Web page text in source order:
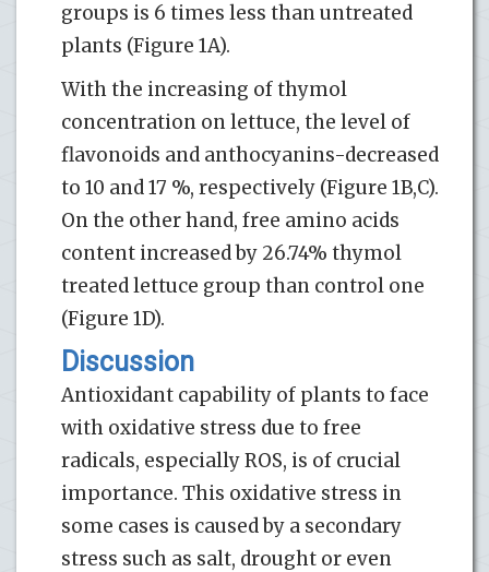
groups is 6 times less than untreated
plants (Figure 1A).
With the increasing of thymol
concentration on lettuce, the level of
flavonoids and anthocyanins-decreased
to 10 and 17 %, respectively (Figure 1B,C).
On the other hand, free amino acids
content increased by 26.74% thymol
treated lettuce group than control one
(Figure 1D).
Discussion
Antioxidant capability of plants to face
with oxidative stress due to free
radicals, especially ROS, is of crucial
importance. This oxidative stress in
some cases is caused by a secondary
stress such as salt, drought or even